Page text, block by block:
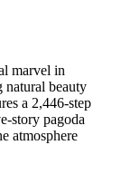
marvel in
natural beauty
a 2,446-step
story pagoda
atmosphere